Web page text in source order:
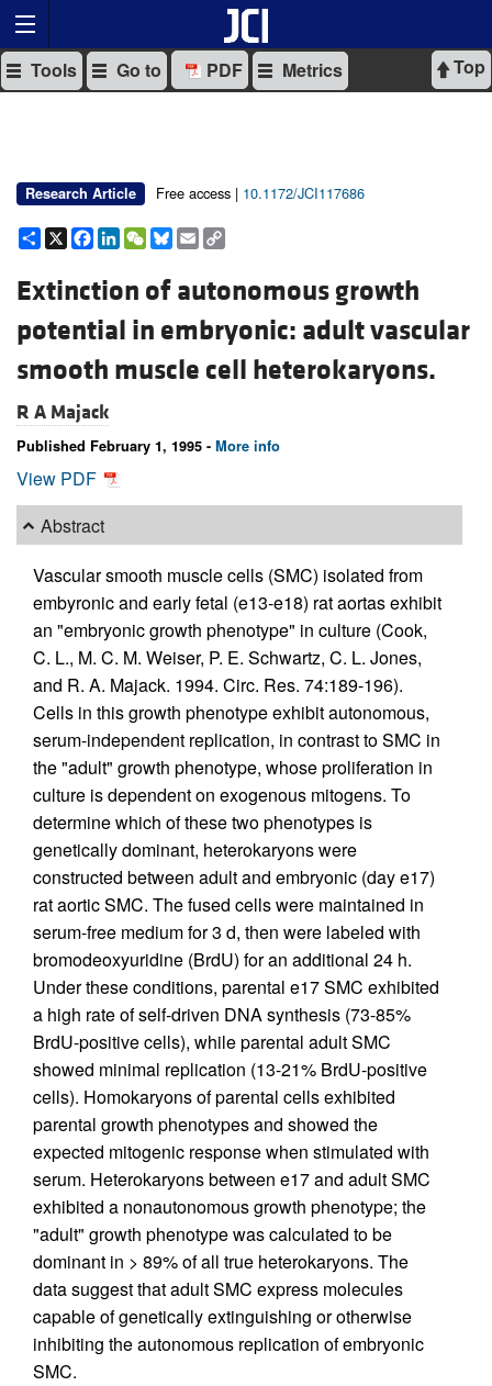
Top
Tools Go to PDF Metrics
Research Article Free access | 10.1172/JCI117686
Share
X Facebook
LinkedIn
WeChat
Bluesky
Email
Extinction of autonomous growth
potential in embryonic: adult vascular
smooth muscle cell heterokaryons.
R A Majack
Published February 1, 1995 - More info
View PDF
Abstract
Vascular smooth muscle cells (SMC) isolated from
embyronic and early fetal (e13-e18) rat aortas exhibit
an "embryonic growth phenotype" in culture (Cook,
C. L., M. C. M. Weiser, P. E. Schwartz, C. L. Jones,
and R. A. Majack. 1994. Circ. Res. 74:189-196).
Cells in this growth phenotype exhibit autonomous,
serum-independent replication, in contrast to SMC in
the "adult" growth phenotype, whose proliferation in
culture is dependent on exogenous mitogens. To
determine which of these two phenotypes is
genetically dominant, heterokaryons were
constructed between adult and embryonic (day e17)
rat aortic SMC. The fused cells were maintained in
serum-free medium for 3 d, then were labeled with
bromodeoxyuridine (BrdU) for an additional 24 h.
Under these conditions, parental e17 SMC exhibited
a high rate of self-driven DNA synthesis (73-85%
BrdU-positive cells), while parental adult SMC
showed minimal replication (13-21% BrdU-positive
cells). Homokaryons of parental cells exhibited
parental growth phenotypes and showed the
expected mitogenic response when stimulated with
serum. Heterokaryons between e17 and adult SMC
exhibited a nonautonomous growth phenotype; the
"adult" growth phenotype was calculated to be
dominant in > 89% of all true heterokaryons. The
data suggest that adult SMC express molecules
capable of genetically extinguishing or otherwise
inhibiting the autonomous replication of embryonic
SMC.